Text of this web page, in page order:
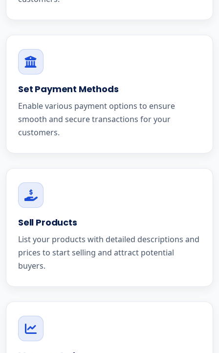
Set Payment Methods
Enable various payment options to ensure
smooth and secure transactions for your
customers.
Sell Products
List your products with detailed descriptions and
prices to start selling and attract potential
buyers.